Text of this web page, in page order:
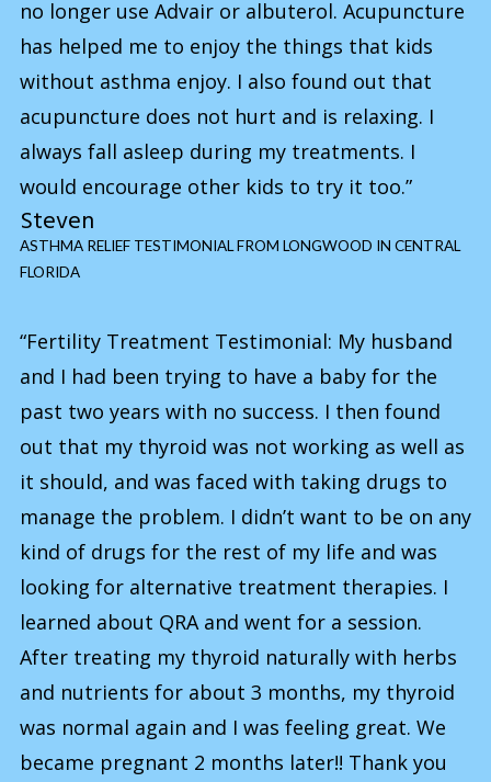
no longer use Advair or albuterol. Acupuncture
has helped me to enjoy the things that kids
without asthma enjoy. I also found out that
acupuncture does not hurt and is relaxing. I
always fall asleep during my treatments. I
would encourage other kids to try it too.”
Steven
ASTHMA RELIEF TESTIMONIAL FROM LONGWOOD IN CENTRAL
FLORIDA
“Fertility Treatment Testimonial: My husband
and I had been trying to have a baby for the
past two years with no success. I then found
out that my thyroid was not working as well as
it should, and was faced with taking drugs to
manage the problem. I didn’t want to be on any
kind of drugs for the rest of my life and was
looking for alternative treatment therapies. I
learned about QRA and went for a session.
After treating my thyroid naturally with herbs
and nutrients for about 3 months, my thyroid
was normal again and I was feeling great. We
became pregnant 2 months later!! Thank you